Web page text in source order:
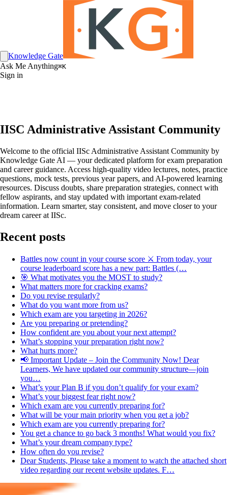
Knowledge Gate
Ask Me Anything⌘K
Sign in
IISC Administrative Assistant Community
Welcome to the official IISc Administrative Assistant Community by
Knowledge Gate AI — your dedicated platform for exam preparation
and career guidance. Access high-quality video lectures, notes, practice
questions, mock tests, previous year papers, and AI-powered learning
resources. Discuss doubts, share preparation strategies, connect with
fellow aspirants, and stay updated with important exam-related
information. Learn smarter, stay consistent, and move closer to your
dream career at IISc.
Recent posts
Battles now count in your course score ⚔️ From today, your
course leaderboard score has a new part: Battles (…
🎯 What motivates you the MOST to study?
What matters more for cracking exams?
Do you revise regularly?
What do you want more from us?
Which exam are you targeting in 2026?
Are you preparing or pretending?
How confident are you about your next attempt?
What’s stopping your preparation right now?
What hurts more?
📢 Important Update – Join the Community Now! Dear
Learners, We have updated our community structure—join
you…
What’s your Plan B if you don’t qualify for your exam?
What’s your biggest fear right now?
Which exam are you currently preparing for?
What will be your main priority when you get a job?
Which exam are you currently preparing for?
You get a chance to go back 3 months! What would you fix?
What’s your dream company type?
How often do you revise?
Dear Students, Please take a moment to watch the attached short
video regarding our recent website updates. F…